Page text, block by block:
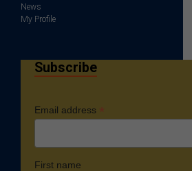
News
My Profile
Subscribe
Email address *
First name